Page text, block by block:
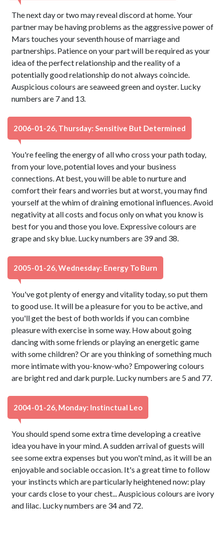
The next day or two may reveal discord at home. Your
partner may be having problems as the aggressive power of
Mars touches your seventh house of marriage and
partnerships. Patience on your part will be required as your
idea of the perfect relationship and the reality of a
potentially good relationship do not always coincide.
Auspicious colours are seaweed green and oyster. Lucky
numbers are 7 and 13.
2006-01-26, Thursday: Sensitive But Determined
You're feeling the energy of all who cross your path today,
from your love, potential loves and your business
connections. At best, you will be able to nurture and
comfort their fears and worries but at worst, you may find
yourself at the whim of draining emotional influences. Avoid
negativity at all costs and focus only on what you know is
best for you and those you love. Expressive colours are
grape and sky blue. Lucky numbers are 39 and 38.
2005-01-26, Wednesday: Energy To Burn
You've got plenty of energy and vitality today, so put them
to good use. It will be a pleasure for you to be active, and
you'll get the best of both worlds if you can combine
pleasure with exercise in some way. How about going
dancing with some friends or playing an energetic game
with some children? Or are you thinking of something much
more intimate with you-know-who? Empowering colours
are bright red and dark purple. Lucky numbers are 5 and 77.
2004-01-26, Monday: Instinctual Leo
You should spend some extra time developing a creative
idea you have in your mind. A sudden arrival of guests will
see some extra expenses but you won't mind, as it will be an
enjoyable and sociable occasion. It's a great time to follow
your instincts which are particularly heightened now: play
your cards close to your chest... Auspicious colours are ivory
and lilac. Lucky numbers are 34 and 72.